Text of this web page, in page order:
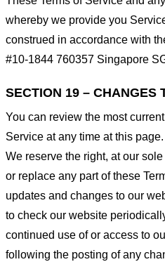
whereby we provide you
construed in accordance with
#10-1844 760357 Singapore
SECTION 19 – CHANGES
You can review the most
Service at any time at this page.
We reserve the right, at our
or replace any part of these
updates and changes to our
to check our website
continued use of or access to
following the posting of any